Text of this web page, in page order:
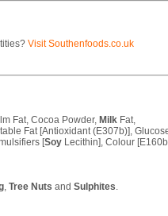
Visit Southenfoods.co.uk
Fat, Cocoa Powder, Milk Fat,
Fat [Antioxidant (E307b)],
[Soy Lecithin], Colour
Tree Nuts and Sulphites